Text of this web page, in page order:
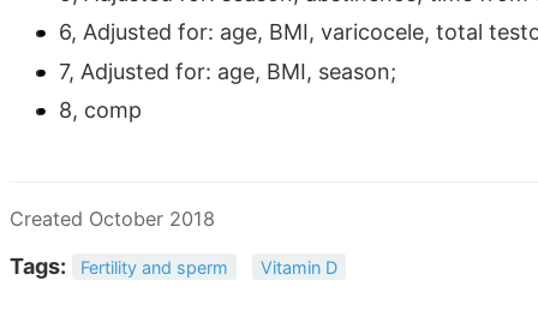
6, Adjusted for: age, BMI, varicocele, total
7, Adjusted for: age, BMI, season;
8, comp
Created October 2018
Tags: Fertility and sperm Vitamin D